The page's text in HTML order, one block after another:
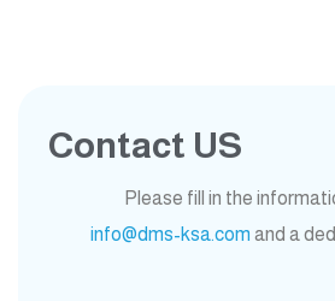
Contact US
Please fill in the
info@dms-ksa.com and a